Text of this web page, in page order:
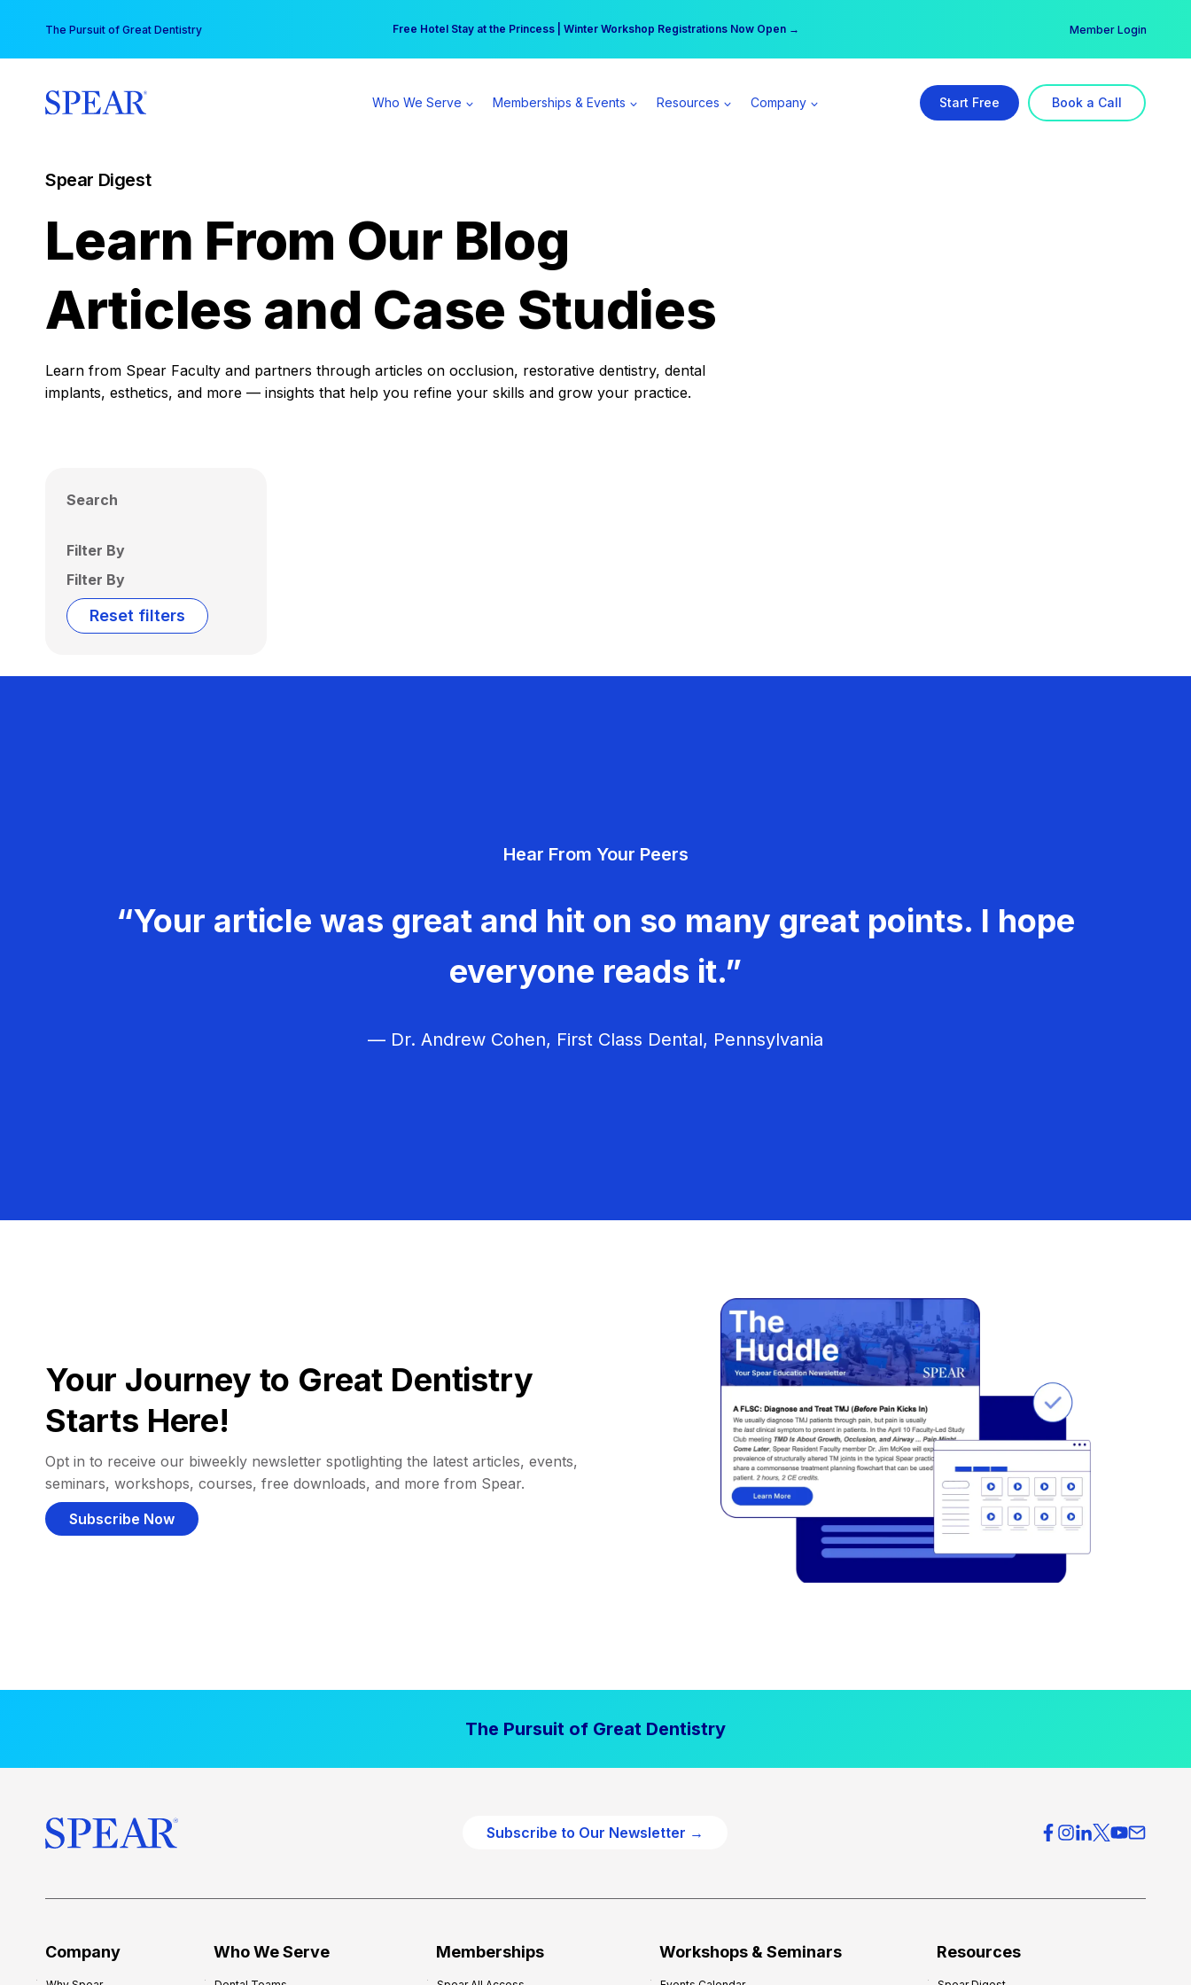
content
The Pursuit of Great Dentistry Free Hotel Stay at the Princess | Winter Workshop Registrations Now Open →
Your practice can earn $555 more per day | Become a Spear All Access Member → Member Login
Who We Serve Memberships & Events Resources Company Start Free Book a Call
Spear Digest
Learn From Our Blog
Articles and Case Studies
Learn from Spear Faculty and partners through articles on occlusion, restorative dentistry, dental
implants, esthetics, and more — insights that help you refine your skills and grow your practice.
Search
Filter By
Filter By
Reset filters
Hear From Your Peers
“Your article was great and hit on so many great points. I hope
everyone reads it.”
— Dr. Andrew Cohen, First Class Dental, Pennsylvania
Your Journey to Great Dentistry
Starts Here!
Opt in to receive our biweekly newsletter spotlighting the latest articles, events,
seminars, workshops, courses, free downloads, and more from Spear.
Subscribe Now
The Pursuit of Great Dentistry
Subscribe to Our Newsletter →
Company Who We Serve Memberships Workshops & Seminars Resources